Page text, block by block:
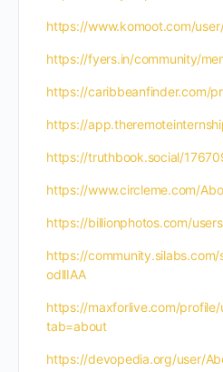
https://www.komoot.com/
https://fyers.in/community/
https://caribbeanfinder.com/
https://
https://truthbook.social/
https://www.circleme.com/
https://billionphotos.com/
https://
odllIAA
https://maxforlive.com/profile/
tab=about
https://devopedia.org/user/